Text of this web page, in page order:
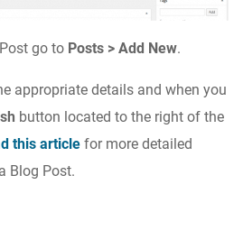
go to Posts > Add New.
appropriate details and when you
button located to the right of the
this article for more detailed
Blog Post.